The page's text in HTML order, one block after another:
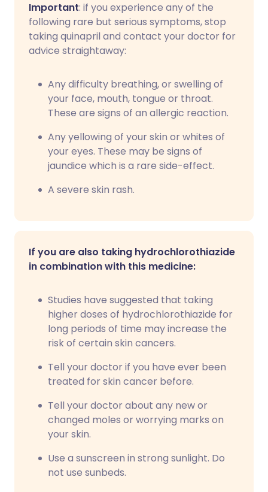
Important: if you experience any of the
following rare but serious symptoms, stop
taking quinapril and contact your doctor for
advice straightaway:
Any difficulty breathing, or swelling of
your face, mouth, tongue or throat.
These are signs of an allergic reaction.
Any yellowing of your skin or whites of
your eyes. These may be signs of
jaundice which is a rare side-effect.
A severe skin rash.
If you are also taking hydrochlorothiazide
in combination with this medicine:
Studies have suggested that taking
higher doses of hydrochlorothiazide for
long periods of time may increase the
risk of certain skin cancers.
Tell your doctor if you have ever been
treated for skin cancer before.
Tell your doctor about any new or
changed moles or worrying marks on
your skin.
Use a sunscreen in strong sunlight. Do
not use sunbeds.